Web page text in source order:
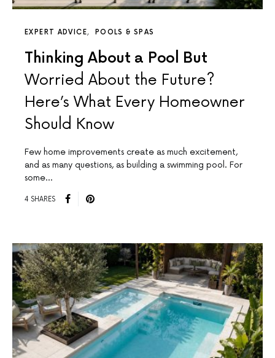
EXPERT ADVICE POOLS & SPAS
Thinking About a Pool But
Worried About the Future?
Here’s What Every Homeowner
Should Know
Few home improvements create as much excitement,
and as many questions, as building a swimming pool. For
some…
4 SHARES